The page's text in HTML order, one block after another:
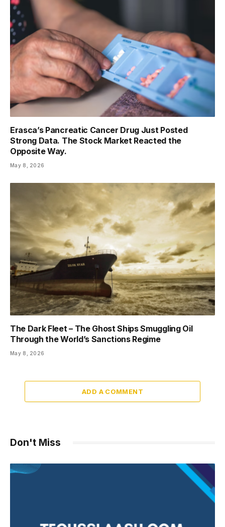
Erasca’s Pancreatic Cancer Drug Just Posted
Strong Data. The Stock Market Reacted the
Opposite Way.
May 8, 2026
The Dark Fleet – The Ghost Ships Smuggling Oil
Through the World’s Sanctions Regime
May 8, 2026
ADD A COMMENT
Don't Miss